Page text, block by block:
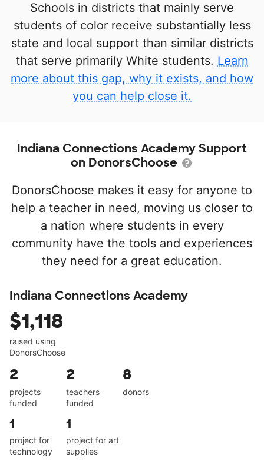
Schools in districts that mainly serve
students of color receive substantially less
state and local support than similar districts
that serve primarily White students. Learn
more about this gap, why it exists, and how
you can help close it.
Indiana Connections Academy Support
on DonorsChoose
DonorsChoose makes it easy for anyone to
help a teacher in need, moving us closer to
a nation where students in every
community have the tools and experiences
they need for a great education.
Indiana Connections Academy
$1,118
raised using
DonorsChoose
2
projects
funded
2
teachers
funded
8
donors
1
project for
technology
1
project for art
supplies